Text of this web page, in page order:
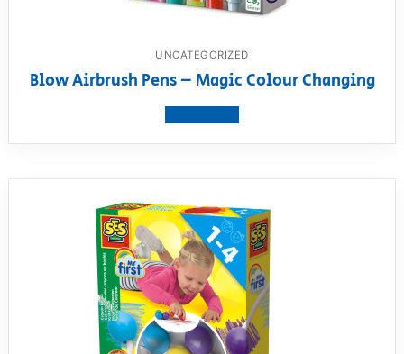
UNCATEGORIZED
Blow Airbrush Pens – Magic Colour Changing